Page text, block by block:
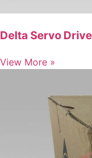
Delta Servo
View More »